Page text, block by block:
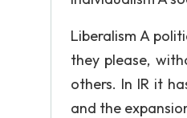
Liberalism A
they please,
others. In IR it
and the